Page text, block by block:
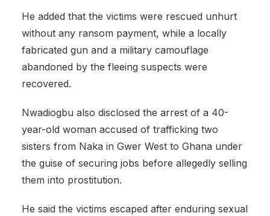
He added that the victims were rescued unhurt
without any ransom payment, while a locally
fabricated gun and a military camouflage
abandoned by the fleeing suspects were
recovered.
Nwadiogbu also disclosed the arrest of a 40-
year-old woman accused of trafficking two
sisters from Naka in Gwer West to Ghana under
the guise of securing jobs before allegedly selling
them into prostitution.
He said the victims escaped after enduring sexual